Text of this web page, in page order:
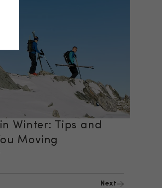
Winter: Tips and
Moving
Next